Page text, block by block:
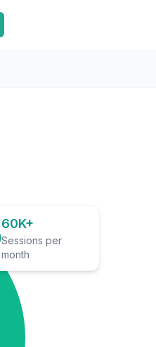
60K+
Sessions per
month